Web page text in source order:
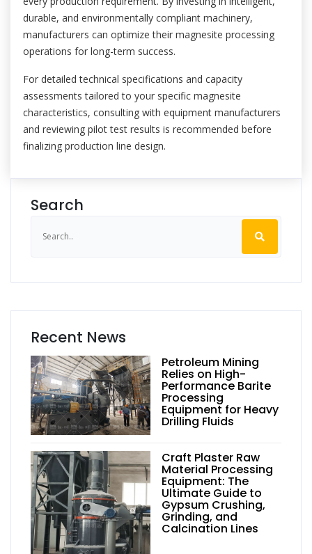
durable, and environmentally compliant machinery,
manufacturers can optimize their magnesite processing
operations for long-term success.
For detailed technical specifications and capacity
assessments tailored to your specific magnesite
characteristics, consulting with equipment manufacturers
and reviewing pilot test results is recommended before
finalizing production line design.
Search
Recent News
Petroleum Mining
Relies on High-
Performance Barite
Processing
Equipment for Heavy
Drilling Fluids
Craft Plaster Raw
Material Processing
Equipment: The
Ultimate Guide to
Gypsum Crushing,
Grinding, and
Calcination Lines